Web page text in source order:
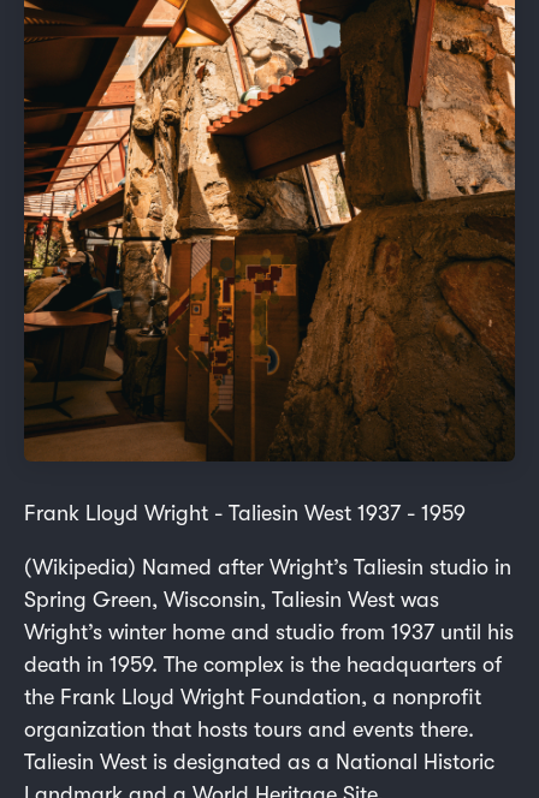
Frank Lloyd Wright - Taliesin West 1937 - 1959
(Wikipedia) Named after Wright’s Taliesin studio in
Spring Green, Wisconsin, Taliesin West was
Wright’s winter home and studio from 1937 until his
death in 1959. The complex is the headquarters of
the Frank Lloyd Wright Foundation, a nonprofit
organization that hosts tours and events there.
Taliesin West is designated as a National Historic